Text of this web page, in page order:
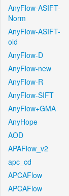
AnyFlow-ASIFT-
Norm
AnyFlow-ASIFT-
old
AnyFlow-D
AnyFlow-new
AnyFlow-R
AnyFlow-SIFT
AnyFlow+GMA
AnyHope
AOD
APAFlow_v2
apc_cd
APCAFlow
APCAFlow